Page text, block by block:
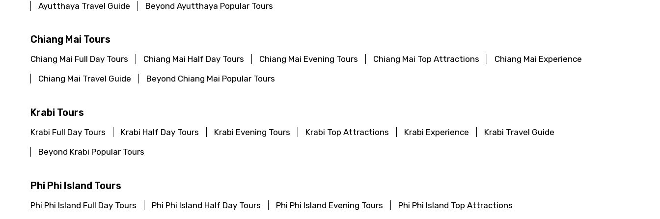
Ayutthaya Travel Guide
Beyond Ayutthaya Popular Tours
Chiang Mai Tours
Chiang Mai Full Day Tours Chiang Mai Half Day Tours Chiang Mai Evening Tours Chiang Mai Top Attractions
Chiang Mai Experience
Chiang Mai Travel Guide
Beyond Chiang Mai Popular Tours
Krabi Tours
Krabi Full Day Tours Krabi Half Day Tours Krabi Evening Tours Krabi Top Attractions Krabi Experience
Krabi Travel Guide
Beyond Krabi Popular Tours
Phi Phi Island Tours
Phi Phi Island Full Day Tours Phi Phi Island Half Day Tours Phi Phi Island Evening Tours
Phi Phi Island Top Attractions